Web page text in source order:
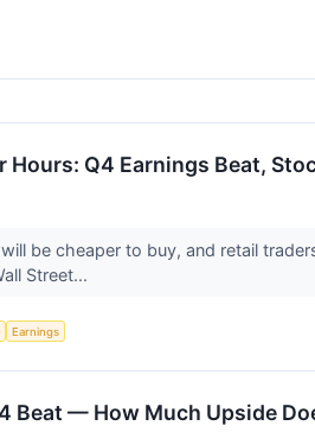
Hours: Q4 Earnings Beat,
be cheaper to buy, and retail
Street...
Earnings
Beat — How Much Upside